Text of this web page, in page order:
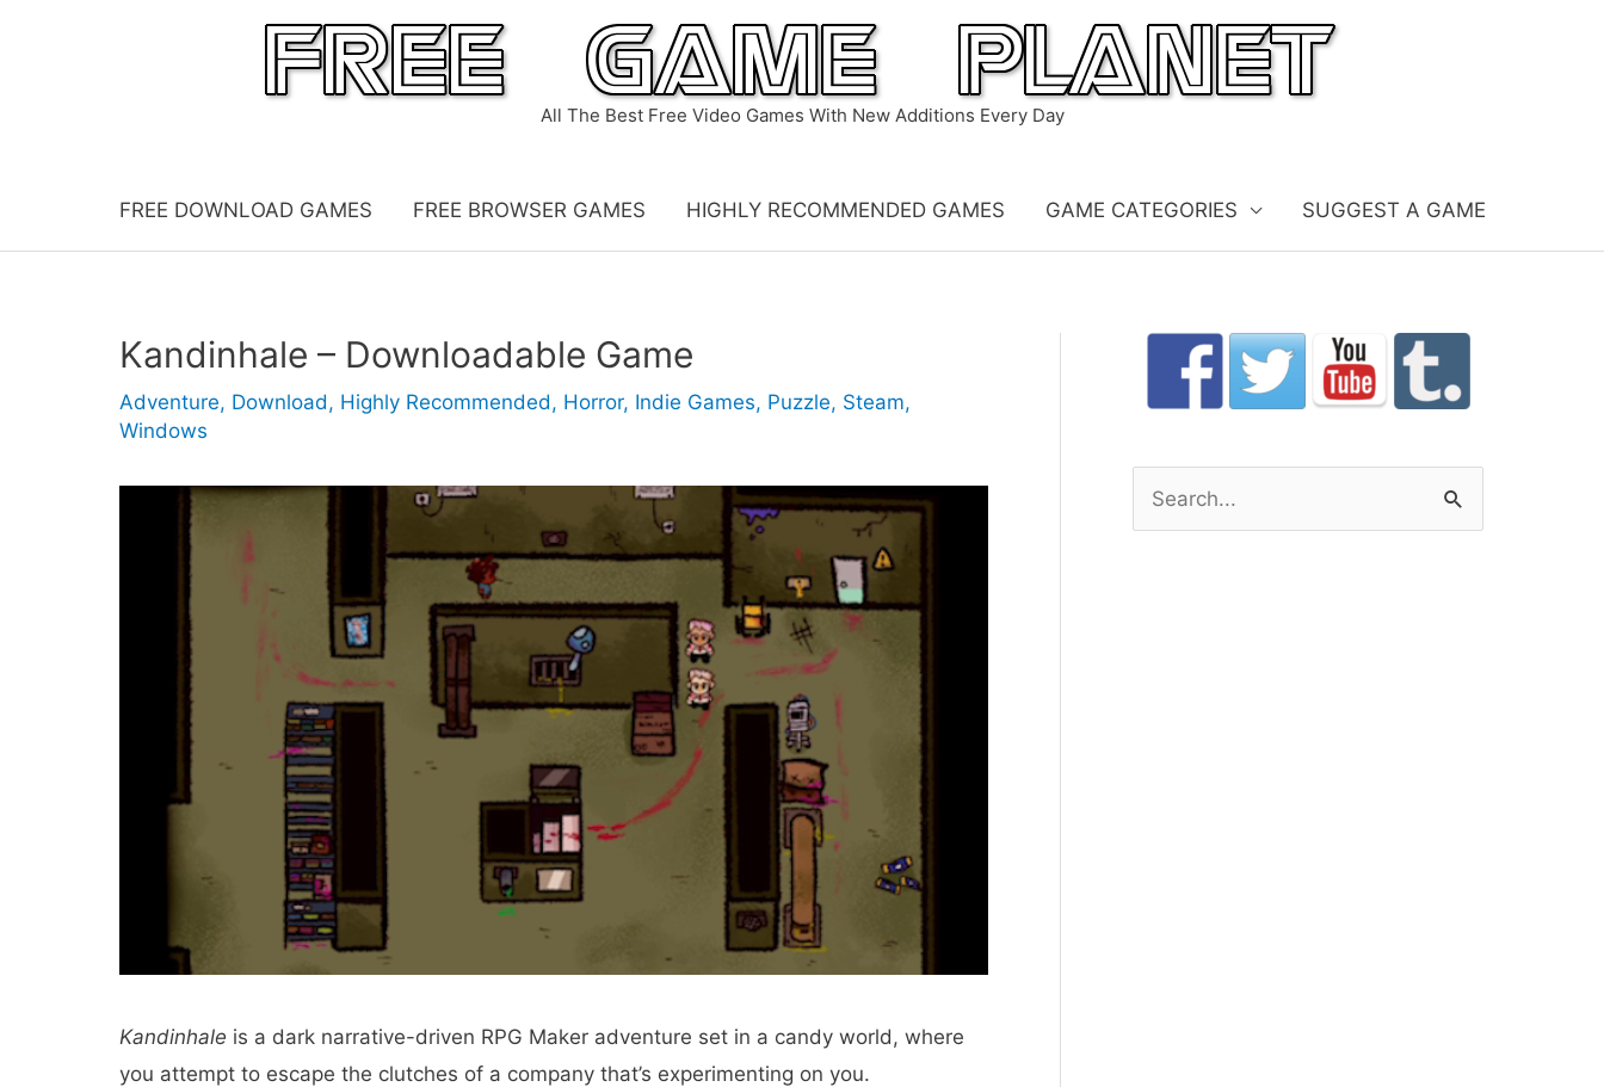
All The Best Free Video Games With New Additions Every Day
FREE DOWNLOAD GAMES FREE BROWSER GAMES HIGHLY RECOMMENDED GAMES GAME CATEGORIES SUGGEST A GAME
Kandinhale – Downloadable Game
Adventure, Download, Highly Recommended, Horror, Indie Games, Puzzle, Steam,
Windows
Kandinhale is a dark narrative-driven RPG Maker adventure set in a candy world, where
you attempt to escape the clutches of a company that’s experimenting on you.
e